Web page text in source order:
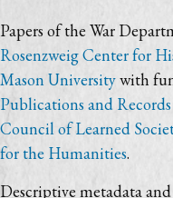
Papers of the War
Rosenzweig Center for
Mason Universitywith
Publications and
Council of Learned
for the Humanities.
Descriptive metadata